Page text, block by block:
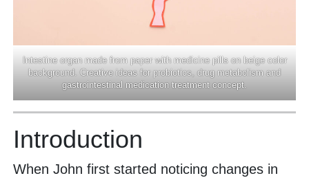
Intestine organ made from paper with medicine pills on beige color
background. Creative ideas for probiotics, drug metabolism and
gastrointestinal medication treatment concept.
Introduction
When John first started noticing changes in